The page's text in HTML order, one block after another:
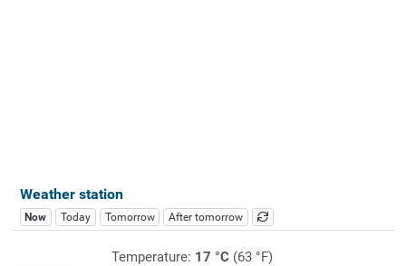
Weather station
Now Today Tomorrow After tomorrow
Temperature: 17 °C(63 °F)